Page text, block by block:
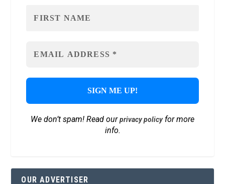
We don’t spam! Read ourprivacy policyfor more
info.
OUR ADVERTISER